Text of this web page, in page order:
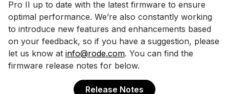
Pro II up to date with the latest firmware to ensure
optimal performance. We’re also constantly working
to introduce new features and enhancements based
on your feedback, so if you have a suggestion, please
let us know at info@rode.com. You can find the
firmware release notes for below.
Release Notes